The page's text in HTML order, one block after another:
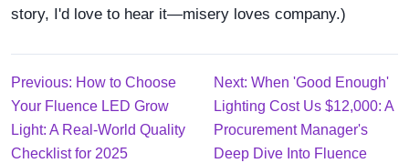
story, I'd love to hear it—misery loves company.)
Previous: How to Choose
Your Fluence LED Grow
Light: A Real-World Quality
Checklist for 2025
Next: When 'Good Enough'
Lighting Cost Us $12,000: A
Procurement Manager's
Deep Dive Into Fluence